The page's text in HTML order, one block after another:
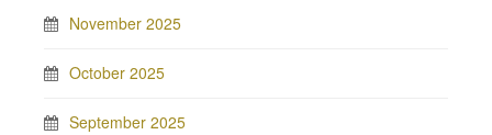
November 2025
October 2025
September 2025